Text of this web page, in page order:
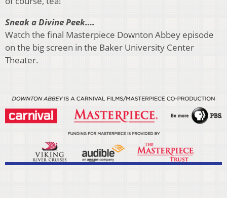
Sneak a Divine Peek….
Watch the final Masterpiece Downton Abbey episode
on the big screen in the Baker University Center
Theater.